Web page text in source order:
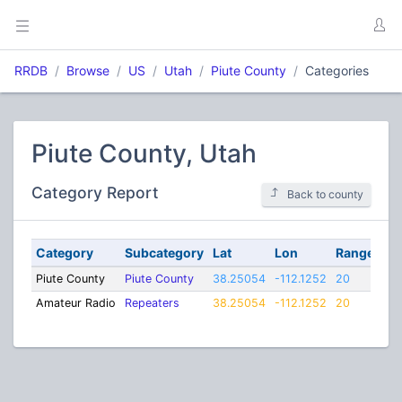
RRDB Browse US Utah Piute County Categories
Piute County, Utah
Category Report Back to county
Category Subcategory Lat Lon Range
Piute County Piute County 38.25054 -112.1252
20
Amateur Radio
Repeaters 38.25054 -112.1252 20